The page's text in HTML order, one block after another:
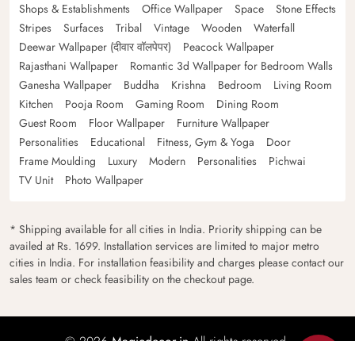
Shops & Establishments
Office Wallpaper Space
Stone Effects
Stripes
Surfaces Tribal Vintage Wooden
Waterfall
Deewar Wallpaper (दीवार वॉलपेपर)
Peacock Wallpaper
Rajasthani Wallpaper
Romantic 3d Wallpaper for Bedroom Walls
Ganesha Wallpaper
Buddha Krishna Bedroom
Living Room
Kitchen
Pooja Room Gaming Room
Dining Room
Guest Room
Floor Wallpaper
Furniture Wallpaper
Personalities
Educational Fitness, Gym & Yoga
Door
Frame Moulding
Luxury Modern Personalities
Pichwai
TV Unit
Photo Wallpaper
* Shipping available for all cities in India. Priority shipping can be
availed at Rs. 1699. Installation services are limited to major metro
cities in India. For installation feasibility and charges please contact our
sales team or check feasibility on the checkout page.